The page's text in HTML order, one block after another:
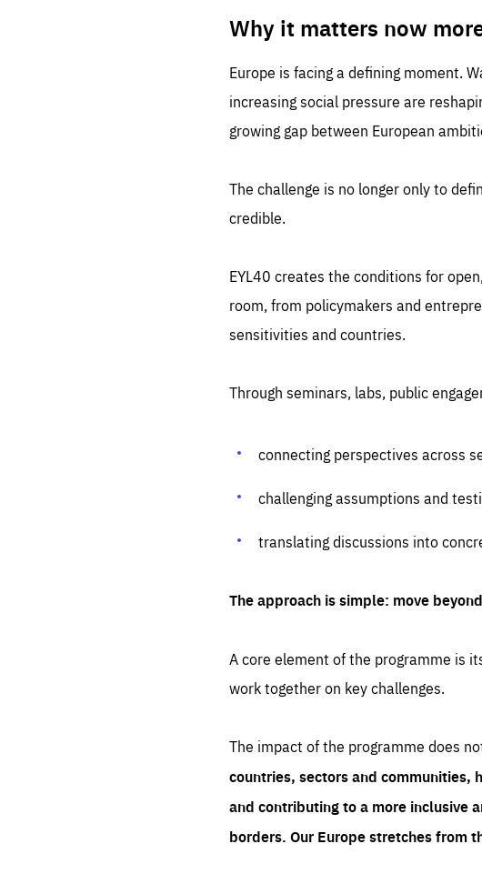
Why it matters now
Europe is facing a defining moment.
increasing social pressure are
growing gap between European
The challenge is no longer only to
credible.
EYL40 creates the conditions for
room, from policymakers and
sensitivities and countries.
Through seminars, labs, public
connecting perspectives across
challenging assumptions and
translating discussions into
The approach is simple: move
A core element of the programme is
work together on key challenges.
The impact of the programme does
countries, sectors and communities,
and contributing to a more inclusive
borders. Our Europe stretches from